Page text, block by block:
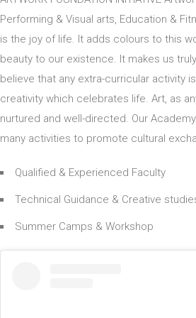
Performing & Visual arts, Education &
is the joy of life. It adds colours to this
beauty to our existence. It makes us truly
believe that any extra-curricular activity
creativity which celebrates life. Art, as
nurtured and well-directed. Our
many activities to promote cultural
Qualified & Experienced Faculty
Technical Guidance & Creative
Summer Camps & Workshop